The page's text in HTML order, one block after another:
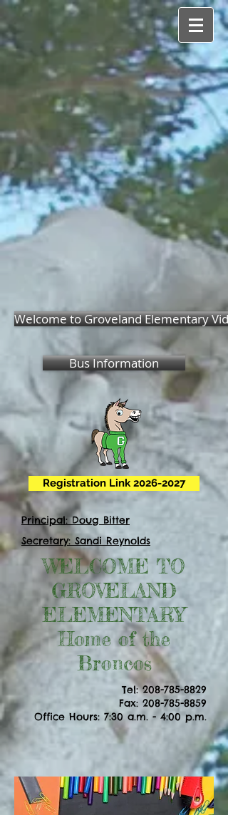
Welcome to Groveland Elementary
Bus Information
Registration Link 2026-2027
Principal: Doug Bitter
Secretary: Sandi Reynolds
WELCOME TO
GROVELAND
ELEMENTARY
Home of the
Broncos
Tel:208-785-8829
Fax: 208-785-8859
Office Hours: 7:30 a.m. - 4:00 p.m.